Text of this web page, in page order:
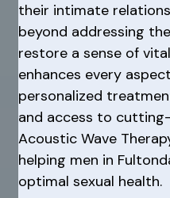
their intimate
beyond addressing
restore a sense of
enhances every
personalized
and access to
Acoustic Wave
helping men in
optimal sexual health.